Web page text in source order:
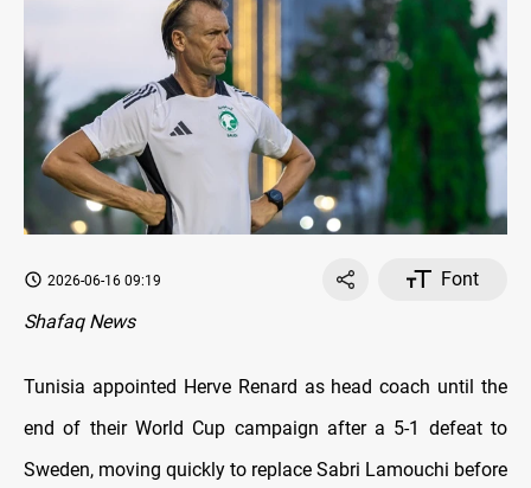
2026-06-16 09:19
Font
Shafaq News
Tunisia appointed Herve Renard as head coach until the
end of their World Cup campaign after a 5-1 defeat to
Sweden, moving quickly to replace Sabri Lamouchi before